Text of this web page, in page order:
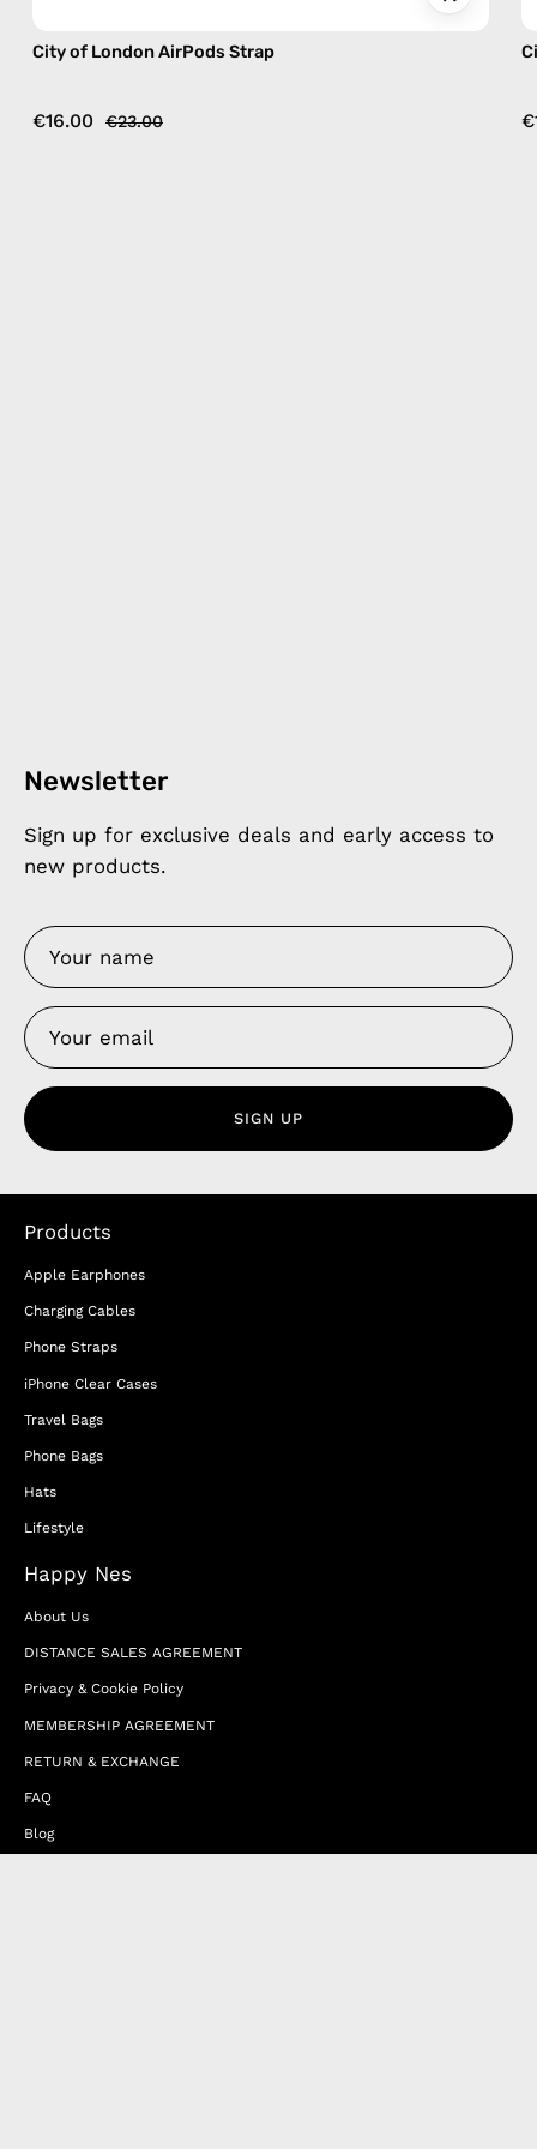
City of London AirPods Strap
€16.00 €23.00
Newsletter
Sign up for exclusive deals and early access to
new products.
SIGN UP
Products
Apple Earphones
Charging Cables
Phone Straps
iPhone Clear Cases
Travel Bags
Phone Bags
Hats
Lifestyle
Happy Nes
About Us
DISTANCE SALES AGREEMENT
Privacy & Cookie Policy
MEMBERSHIP AGREEMENT
RETURN & EXCHANGE
FAQ
Blog